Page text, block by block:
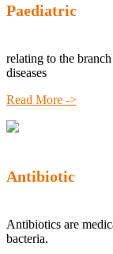
Paediatric
relating to the
diseases
Read More ->
Antibiotic
Antibiotics are
bacteria.